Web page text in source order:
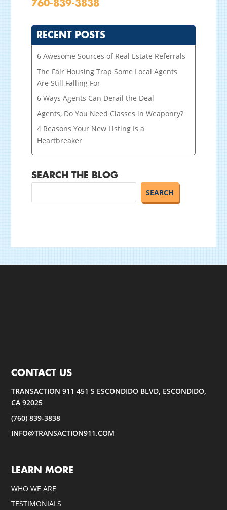
760-839-3838
RECENT POSTS
6 Awesome Sources of Real Estate Referrals
The Fair Housing Trap Some Local Agents
Are Still Falling For
6 Ways Agents Can Derail the Deal
Agents, Do You Need Classes in Weaponry?
4 Reasons Your New Listing Is a
Heartbreaker
SEARCH THE BLOG
CONTACT US
TRANSACTION 911 451 S ESCONDIDO BLVD, ESCONDIDO,
CA 92025
(760) 839-3838
INFO@TRANSACTION911.COM
LEARN MORE
WHO WE ARE
TESTIMONIALS